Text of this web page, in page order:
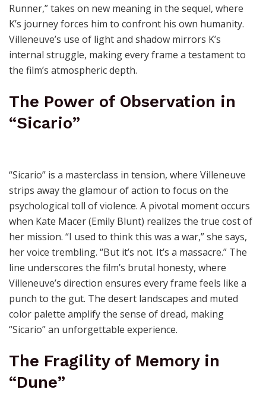
Runner,” takes on new meaning in the sequel, where
K’s journey forces him to confront his own humanity.
Villeneuve’s use of light and shadow mirrors K’s
internal struggle, making every frame a testament to
the film’s atmospheric depth.
The Power of Observation in
“Sicario”
“Sicario” is a masterclass in tension, where Villeneuve
strips away the glamour of action to focus on the
psychological toll of violence. A pivotal moment occurs
when Kate Macer (Emily Blunt) realizes the true cost of
her mission. “I used to think this was a war,” she says,
her voice trembling. “But it’s not. It’s a massacre.” The
line underscores the film’s brutal honesty, where
Villeneuve’s direction ensures every frame feels like a
punch to the gut. The desert landscapes and muted
color palette amplify the sense of dread, making
“Sicario” an unforgettable experience.
The Fragility of Memory in
“Dune”